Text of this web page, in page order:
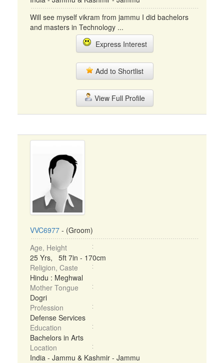
Will see myself vikram from jammu I did bachelors
and masters in Technology ...
Express Interest
Add to Shortlist
View Full Profile
VVC6977 - (Groom)
Age, Height
25 Yrs, 5ft 7in - 170cm
Religion, Caste
Hindu : Meghwal
Mother Tongue
Dogri
Profession
Defense Services
Education
Bachelors in Arts
Location
India - Jammu & Kashmir - Jammu